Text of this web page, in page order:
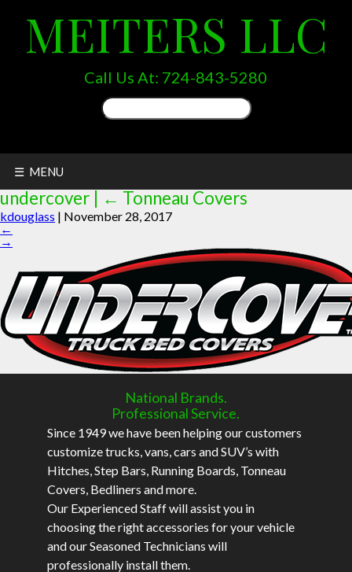
MEITERS LLC
Call Us At: 724-843-5280
Search
for:
☰ MENU
undercover ← Tonneau Covers
kdouglass | November 28, 2017
←
→
National Brands.
Professional Service.
Since 1949 we have been helping our customers
customize trucks, vans, cars and SUV’s with
Hitches, Step Bars, Running Boards, Tonneau
Covers, Bedliners and more.
Our Experienced Staff will assist you in
choosing the right accessories for your vehicle
and our Seasoned Technicians will
professionally install them.